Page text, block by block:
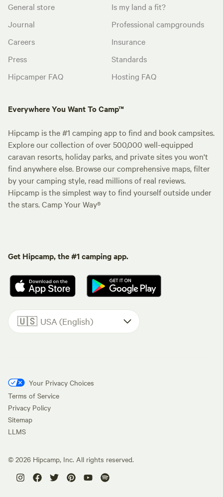
General store
Journal
Careers
Press
Hipcamper FAQ
Is my land a fit?
Professional campgrounds
Insurance
Standards
Hosting FAQ
Everywhere You Want To Camp™
Hipcamp is the #1 camping app to find and book campsites.
Explore our collection of over 500,000 well-equipped
caravan resorts, holiday parks, and private sites you won't
find anywhere else. Browse our comprehensive maps, filter
by your camping style, read millions of real reviews.
Hipcamp is the simplest way to find yourself outside under
the stars. Camp Your Way®
Get Hipcamp, the #1 camping app.
🇺🇸 USA (English)
Your Privacy Choices
Terms of Service
Privacy Policy
Sitemap
LLMS
© 2026 Hipcamp, Inc. All rights reserved.